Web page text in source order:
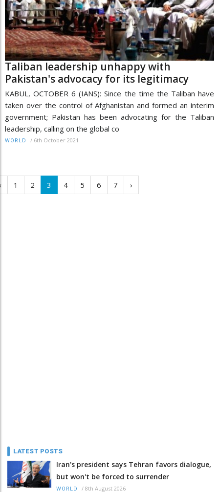
Taliban leadership unhappy with
Pakistan's advocacy for its legitimacy
KABUL, OCTOBER 6 (IANS): Since the time the Taliban have
taken over the control of Afghanistan and formed an interim
government; Pakistan has been advocating for the Taliban
leadership, calling on the global co
WORLD / 6th October 2021
1 2 3 4 5 6 7 ›
LATEST POSTS
Iran's president says Tehran favors dialogue,
but won't be forced to surrender
WORLD / 8th August 2026